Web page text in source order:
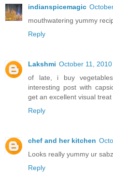
indianspicemagic
mouthwatering yummy
Reply
Lakshmi October 11,
of late, i buy
interesting post with
get an excellent visual treat
Reply
chef and her kitchen
Looks really yummy ur
Reply